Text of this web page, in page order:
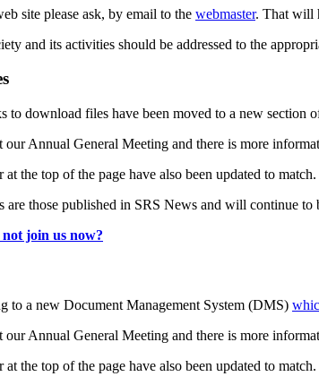
site please ask, by email to the webmaster. That will
and its activities should be addressed to the
to download files have been moved to a new section
our Annual General Meeting and there is more
the top of the page have also been updated to match.
are those published in SRS News and will continue
join us now?
to a new Document Management System (DMS)
our Annual General Meeting and there is more
the top of the page have also been updated to match.